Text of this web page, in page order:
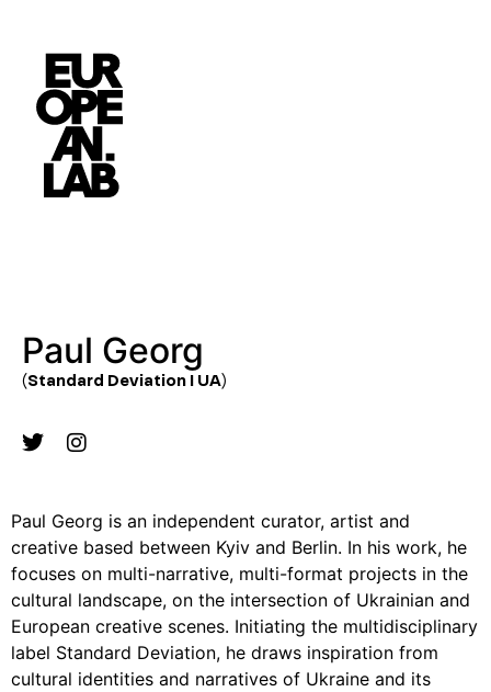
Paul Georg
(Standard Deviation I UA)
Paul Georg is an independent curator, artist and
creative based between Kyiv and Berlin. In his work, he
focuses on multi-narrative, multi-format projects in the
cultural landscape, on the intersection of Ukrainian and
European creative scenes. Initiating the multidisciplinary
label Standard Deviation, he draws inspiration from
cultural identities and narratives of Ukraine and its